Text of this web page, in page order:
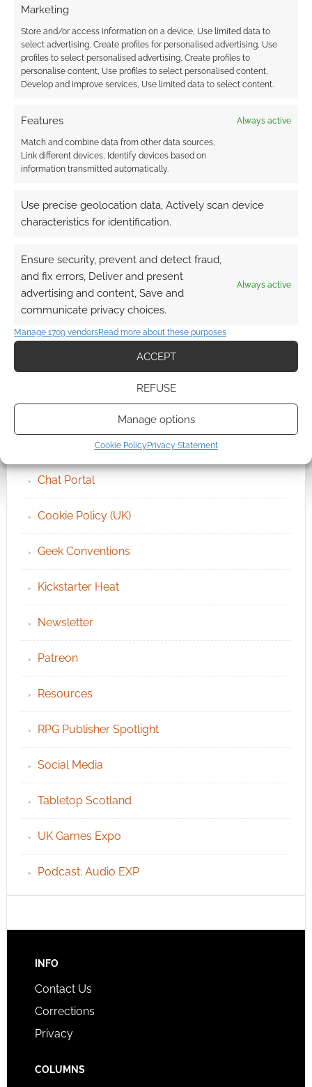
Marketing
Store and/or access information on a device, Use limited data to
select advertising, Create profiles for personalised advertising, Use
profiles to select personalised advertising, Create profiles to
personalise content, Use profiles to select personalised content,
Develop and improve services, Use limited data to select content.
Features Always active
Match and combine data from other data sources,
Link different devices, Identify devices based on
information transmitted automatically.
Use precise geolocation data, Actively scan device
characteristics for identification.
Ensure security, prevent and detect fraud,
and fix errors, Deliver and present
advertising and content, Save and
communicate privacy choices.
Always active
Manage 1709 vendorsRead more about these purposes
ACCEPT
REFUSE
Manage options
Cookie Policy Privacy Statement
Archives
Become an Event Sponsor
Chat Portal
Cookie Policy (UK)
Geek Conventions
Kickstarter Heat
Newsletter
Patreon
Resources
RPG Publisher Spotlight
Social Media
Tabletop Scotland
UK Games Expo
Podcast: Audio EXP
INFO
Contact Us
Corrections
Privacy
COLUMNS